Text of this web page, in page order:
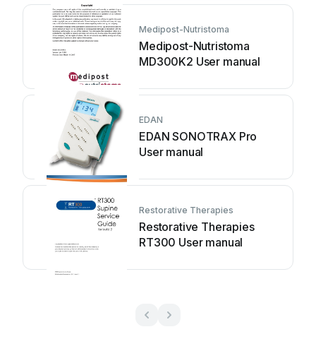
Medipost-Nutristoma
Medipost-Nutristoma
MD300K2 User manual
EDAN
EDAN SONOTRAX Pro
User manual
Restorative Therapies
Restorative Therapies
RT300 User manual